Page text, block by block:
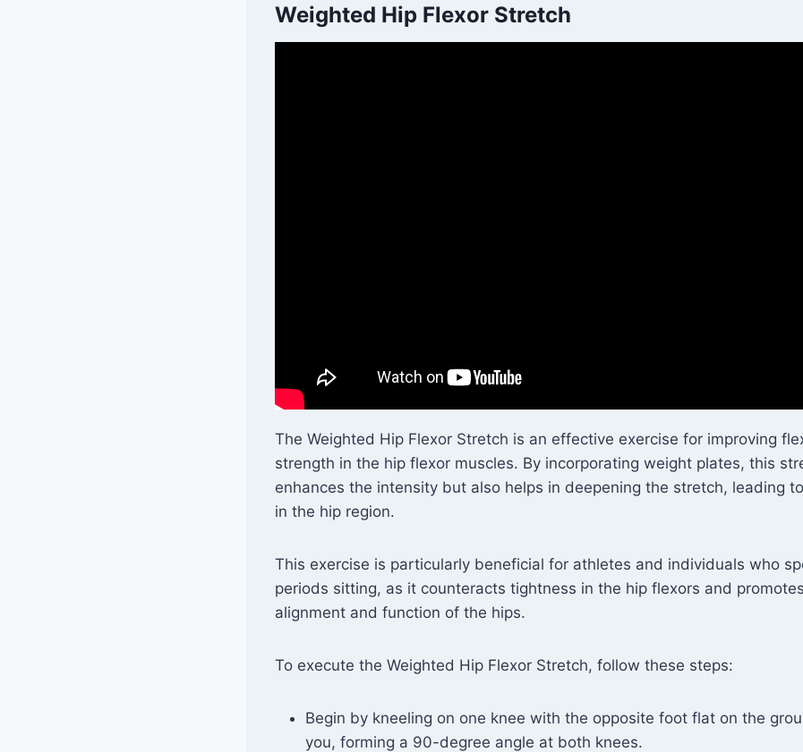
Weighted Hip Flexor Stretch
The Weighted Hip Flexor Stretch is an effective exercise for improving
strength in the hip flexor muscles. By incorporating weight plates, this
enhances the intensity but also helps in deepening the stretch, leading
in the hip region.
This exercise is particularly beneficial for athletes and individuals who
periods sitting, as it counteracts tightness in the hip flexors and
alignment and function of the hips.
To execute the Weighted Hip Flexor Stretch, follow these steps:
Begin by kneeling on one knee with the opposite foot flat on the
you, forming a 90-degree angle at both knees.